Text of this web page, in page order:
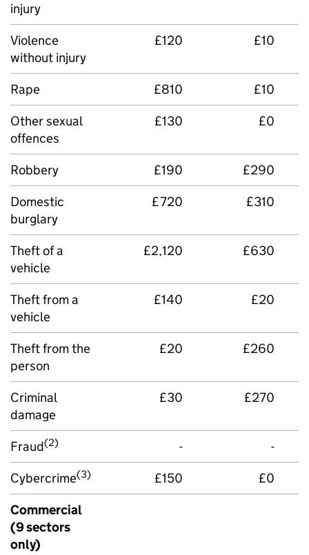
injury
Violence
without injury
£120 £10
Rape £810
£10
Other sexual
offences
£130 £0
Robbery £190
£290
Domestic
burglary
£720 £310
Theft of a
vehicle
£2,120 £630
Theft from a
vehicle
£140 £20
Theft from the
person
£20 £260
Criminal
damage
£30 £270
Fraud(2) -
-
Cybercrime(3) £150
£0
Commercial
(9 sectors
only)